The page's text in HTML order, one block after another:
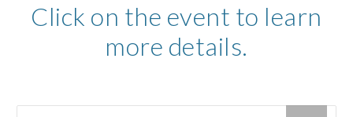
Click on the event to learn
more details.